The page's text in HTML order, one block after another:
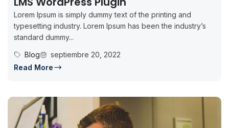
Lorem Ipsum is simply dummy text of the printing and
typesetting industry. Lorem Ipsum has been the industry’s
standard dummy...
Blog
septiembre 20, 2022
Read More